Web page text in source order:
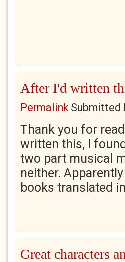
After I'd written
PermalinkSubmitted
Thank you for
written this, I
two part musical
neither.
books translated
Great characters